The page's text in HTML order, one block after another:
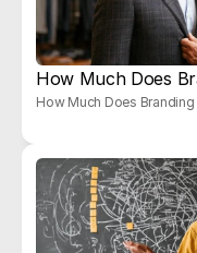
How Much Does
How Much Does